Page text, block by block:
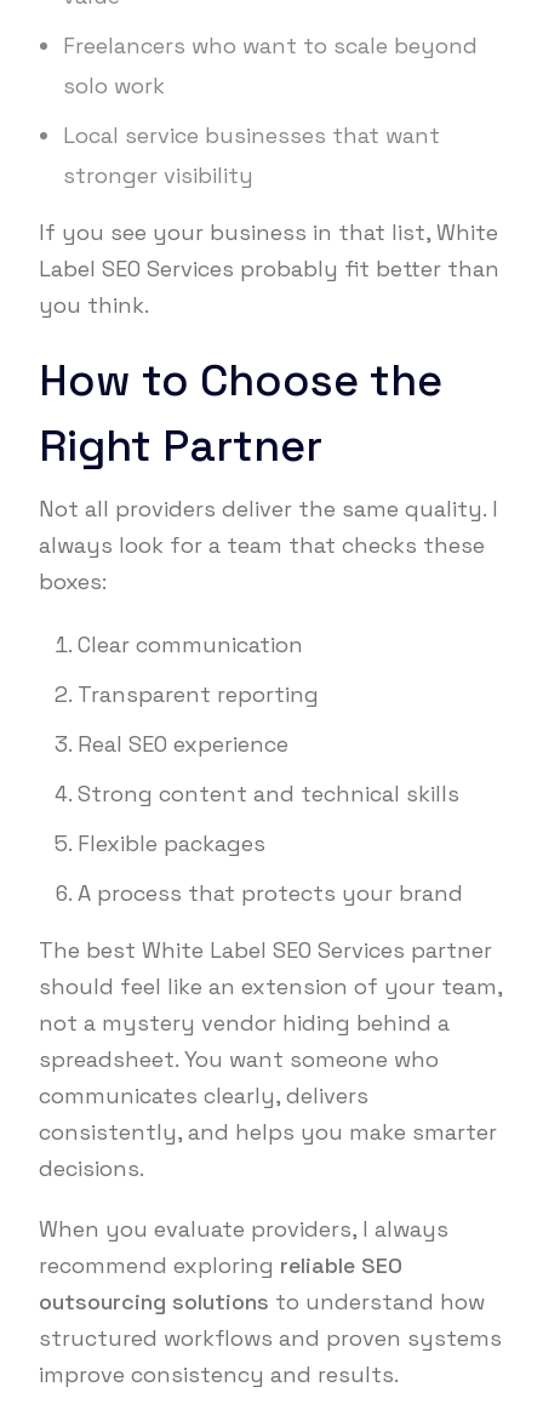
Freelancers who want to scale beyond
solo work
Local service businesses that want
stronger visibility
If you see your business in that list, White
Label SEO Services probably fit better than
you think.
How to Choose the
Right Partner
Not all providers deliver the same quality. I
always look for a team that checks these
boxes:
Clear communication
Transparent reporting
Real SEO experience
Strong content and technical skills
Flexible packages
A process that protects your brand
The best White Label SEO Services partner
should feel like an extension of your team,
not a mystery vendor hiding behind a
spreadsheet. You want someone who
communicates clearly, delivers
consistently, and helps you make smarter
decisions.
When you evaluate providers, I always
recommend exploring reliable SEO
outsourcing solutions to understand how
structured workflows and proven systems
improve consistency and results.